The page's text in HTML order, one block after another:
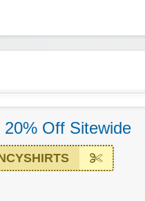
20% Off Sitewide